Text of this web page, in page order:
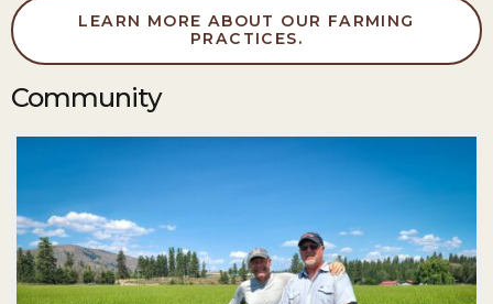
LEARN MORE ABOUT OUR FARMING
PRACTICES.
Community